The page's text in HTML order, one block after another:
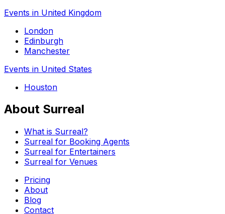
Events in United Kingdom
London
Edinburgh
Manchester
Events in United States
Houston
About Surreal
What is Surreal?
Surreal for Booking Agents
Surreal for Entertainers
Surreal for Venues
Pricing
About
Blog
Contact